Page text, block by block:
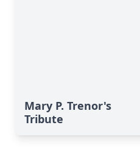
Mary P. Trenor's
Tribute